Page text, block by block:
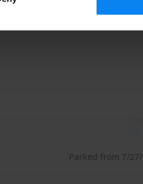
Service nur weiterempfehlen.
Parked from 7/